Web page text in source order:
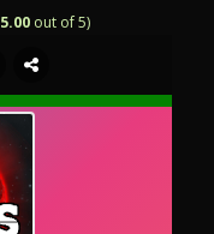
5.00out of 5)